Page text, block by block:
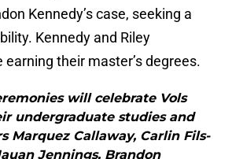
Kennedy’s case, seeking a
Kennedy and Riley
earning their master’s degrees.
will celebrate Vols
undergraduate studies and
Marquez Callaway, Carlin Fils-
Jennings, Brandon